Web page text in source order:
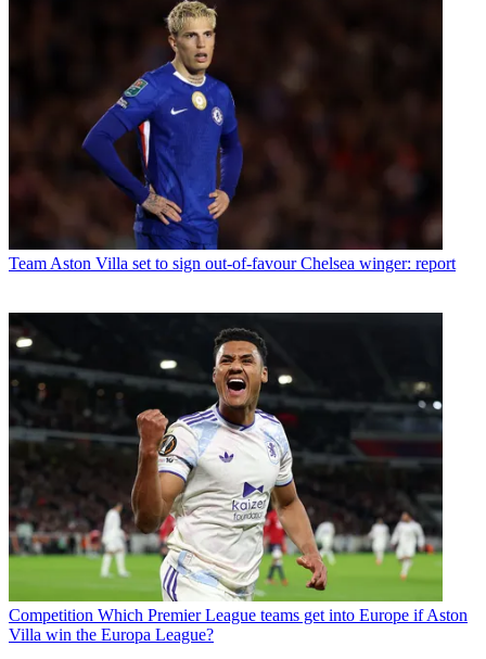
Team Aston Villa set to sign out-of-favour Chelsea winger: report
Competition Which Premier League teams get into Europe if Aston
Villa win the Europa League?